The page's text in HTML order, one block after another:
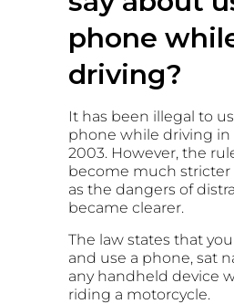
phone
driving?
It has been illegal to
phone while driving in
2003. However, the
become much stricter
as the dangers of
became clearer.
The law states that
and use a phone, sat
any handheld device
riding a motorcycle.